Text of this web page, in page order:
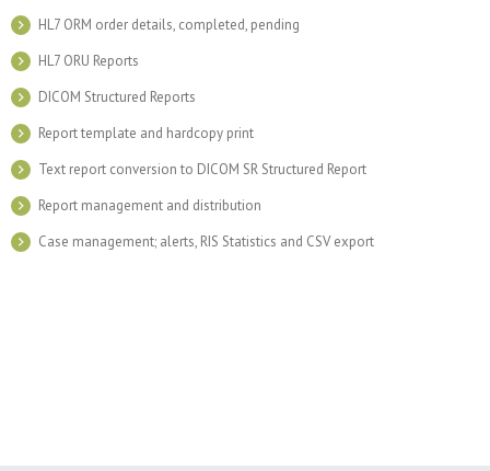
HL7 ORM order details, completed, pending
HL7 ORU Reports
DICOM Structured Reports
Report template and hardcopy print
Text report conversion to DICOM SR Structured Report
Report management and distribution
Case management; alerts, RIS Statistics and CSV export